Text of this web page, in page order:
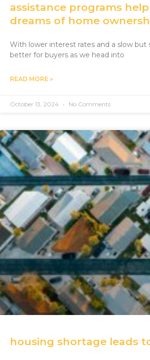
assistance programs
dreams of home
With lower interest rates and a slow
better for buyers as we head into
READ MORE »
October 13, 2024 No Comments
housing shortage leads